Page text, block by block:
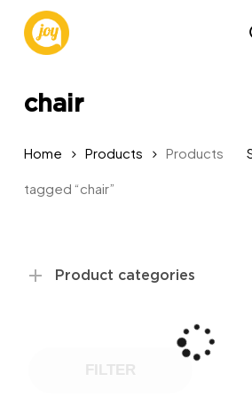
main
chair
Home Products Products
tagged “chair”
Product categories